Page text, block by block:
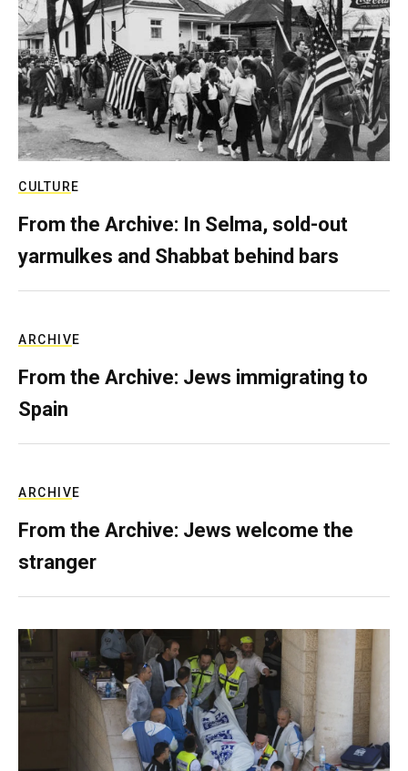
CULTURE
From the Archive: In Selma, sold-out
yarmulkes and Shabbat behind bars
ARCHIVE
From the Archive: Jews immigrating to
Spain
ARCHIVE
From the Archive: Jews welcome the
stranger